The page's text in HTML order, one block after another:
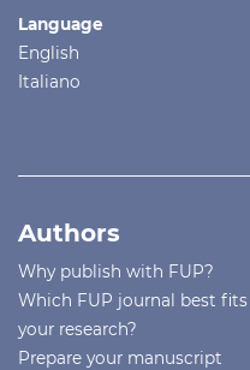
Language
English
Italiano
Authors
Why publish with FUP?
Which FUP journal best fits
your research?
Prepare your manuscript